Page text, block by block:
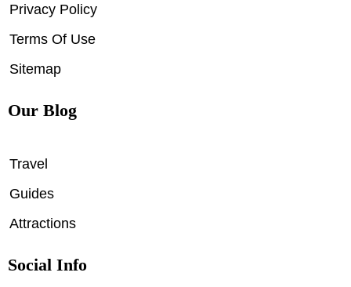
Privacy Policy
Terms Of Use
Sitemap
Our Blog
Travel
Guides
Attractions
Social Info